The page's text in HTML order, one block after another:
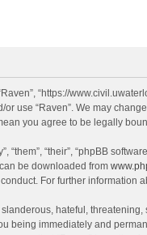
“Raven”, “https://
use “Raven”. We may
you agree to be legally
“their”, “phpBB
be downloaded from
For further information
hateful,
being immediately and